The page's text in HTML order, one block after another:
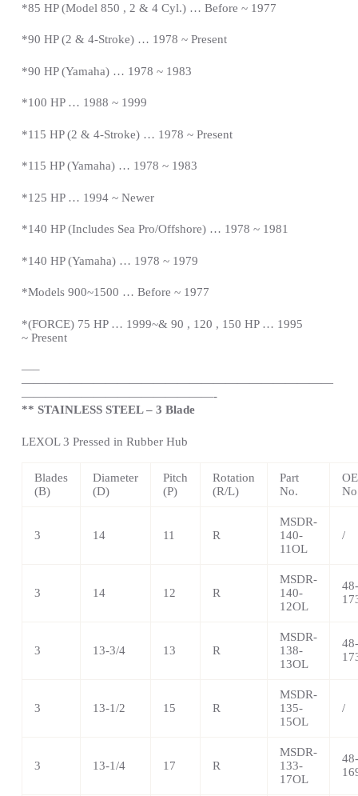
*85 HP (Model 850 , 2 & 4 Cyl.) … Before ~ 1977
*90 HP (2 & 4-Stroke) … 1978 ~ Present
*90 HP (Yamaha) … 1978 ~ 1983
*100 HP … 1988 ~ 1999
*115 HP (2 & 4-Stroke) … 1978 ~ Present
*115 HP (Yamaha) … 1978 ~ 1983
*125 HP … 1994 ~ Newer
*140 HP (Includes Sea Pro/Offshore) … 1978 ~ 1981
*140 HP (Yamaha) … 1978 ~ 1979
*Models 900~1500 … Before ~ 1977
*(FORCE) 75 HP … 1999~& 90 , 120 , 150 HP … 1995
~ Present
—–
——————————————————————————
————————————————-
** STAINLESS STEEL – 3 Blade
LEXOL 3 Pressed in Rubber Hub
Blades
(B)
Diameter
(D)
Pitch
(P)
Rotation
(R/L)
Part
No.
3 14 11 R
MSDR-
140-
11OL
/
3 14 12 R
MSDR-
140-
12OL
48-
3 13-3/4 13 R
MSDR-
138-
13OL
48-
3 13-1/2 15 R
MSDR-
135-
15OL
/
3 13-1/4 17 R
MSDR-
133-
17OL
48-